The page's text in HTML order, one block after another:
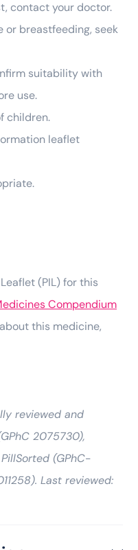
contact your doctor.
or breastfeeding, seek
suitability with
use.
children.
leaflet
(PIL) for this
Compendium
this medicine,
reviewed and
2075730),
(GPhC-
Last reviewed: